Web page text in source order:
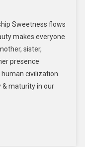
Sweetness flows
makes everyone
sister,
presence
civilization.
& maturity in our